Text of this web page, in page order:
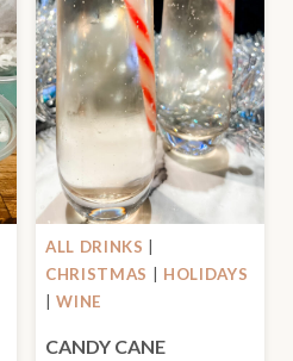
ALL DRINKS
CHRISTMAS
HOLIDAYS
|WINE
CANDY CANE